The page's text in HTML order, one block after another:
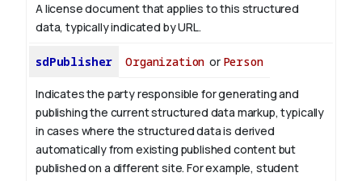
A license document that applies to this structured
data, typically indicated by URL.
sdPublisher Organization or Person
Indicates the party responsible for generating and
publishing the current structured data markup, typically
in cases where the structured data is derived
automatically from existing published content but
published on a different site. For example, student